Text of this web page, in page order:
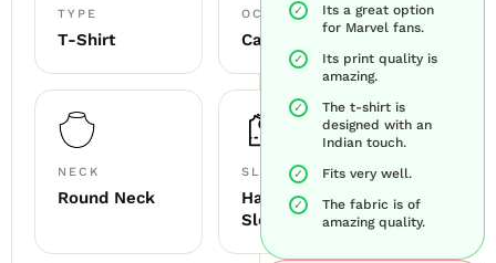
TYPE
T-Shirt
OCCASION
Casual
NECK
Round Neck
SLEEVE
Half
Sleeve
Its a great option
for Marvel fans.
Its print quality is
amazing.
The t-shirt is
designed with an
Indian touch.
Fits very well.
The fabric is of
amazing quality.